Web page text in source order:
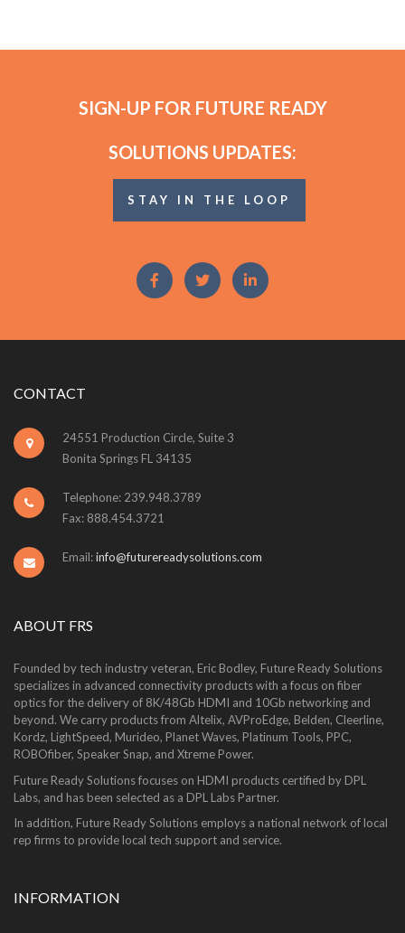
SIGN-UP FOR FUTURE READY
SOLUTIONS UPDATES:
STAY IN THE LOOP
CONTACT
24551 Production Circle, Suite 3
Bonita Springs FL 34135
Telephone: 239.948.3789
Fax: 888.454.3721
Email:info@futurereadysolutions.com
ABOUT FRS
Founded by tech industry veteran, Eric Bodley, Future Ready Solutions
specializes in advanced connectivity products with a focus on fiber
optics for the delivery of 8K/48Gb HDMI and 10Gb networking and
beyond. We carry products from Altelix, AVProEdge, Belden, Cleerline,
Kordz, LightSpeed, Murideo, Planet Waves, Platinum Tools, PPC,
ROBOfiber, Speaker Snap, and Xtreme Power.
Future Ready Solutions focuses on HDMI products certified by DPL
Labs, and has been selected as a DPL Labs Partner.
In addition, Future Ready Solutions employs a national network of local
rep firms to provide local tech support and service.
INFORMATION